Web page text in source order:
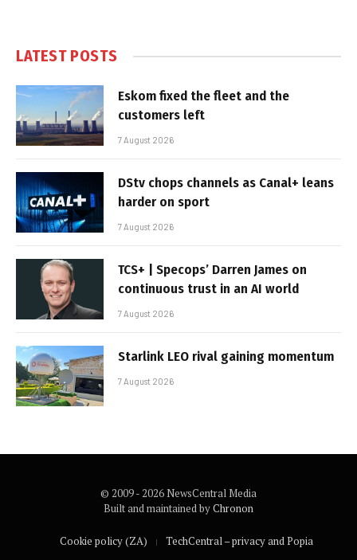
LATEST POSTS
Eskom fixed the fleet and the
customers left
7 August 2026
DStv chops channels as Canal+ leans
harder on sport
7 August 2026
TCS+ | Specops’ Darren James on
continuous trust in an AI world
7 August 2026
Starlink LEO rival gaining momentum
7 August 2026
© 2009 - 2026 NewsCentral Media
Built and maintained byChronon
Cookie policy (ZA) TechCentral – privacy and Popia